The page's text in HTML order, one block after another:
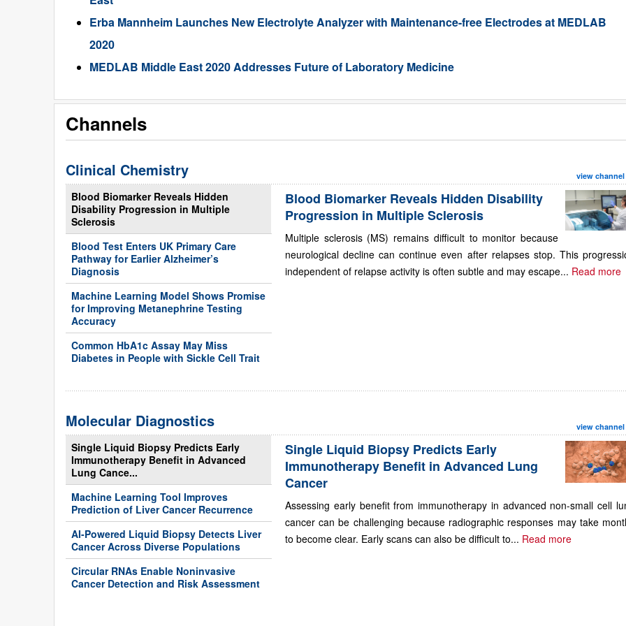
Erba Mannheim Launches New Electrolyte Analyzer with Maintenance-free Electrodes at MEDLAB
2020
MEDLAB Middle East 2020 Addresses Future of Laboratory Medicine
Channels
Clinical Chemistry view channel
Blood Biomarker Reveals Hidden
Disability Progression in Multiple
Sclerosis
Blood Test Enters UK Primary Care
Pathway for Earlier Alzheimer’s
Diagnosis
Machine Learning Model Shows Promise
for Improving Metanephrine Testing
Accuracy
Common HbA1c Assay May Miss
Diabetes in People with Sickle Cell Trait
Blood Biomarker Reveals Hidden Disability
Progression in Multiple Sclerosis
Multiple sclerosis (MS) remains difficult to monitor because
neurological decline can continue even after relapses stop. This
independent of relapse activity is often subtle and may escape... Read more
Molecular Diagnostics view channel
Single Liquid Biopsy Predicts Early
Immunotherapy Benefit in Advanced
Lung Cance...
Machine Learning Tool Improves
Prediction of Liver Cancer Recurrence
AI-Powered Liquid Biopsy Detects Liver
Cancer Across Diverse Populations
Circular RNAs Enable Noninvasive
Cancer Detection and Risk Assessment
Single Liquid Biopsy Predicts Early
Immunotherapy Benefit in Advanced Lung
Cancer
Assessing early benefit from immunotherapy in advanced non-small cell
cancer can be challenging because radiographic responses may take
to become clear. Early scans can also be difficult to... Read more